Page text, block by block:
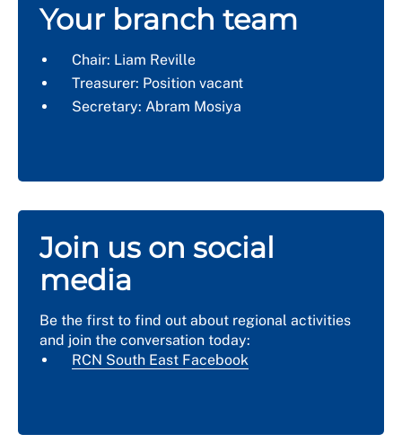
Your branch team
Chair: Liam Reville
Treasurer: Position vacant
Secretary: Abram Mosiya
Join us on social
media
Be the first to find out about regional activities
and join the conversation today:
RCN South East Facebook